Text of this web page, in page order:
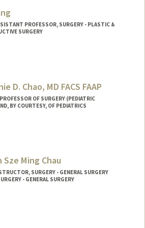
PROFESSOR, SURGERY - PLASTIC &
SURGERY
D. Chao, MD FACS FAAP
OF SURGERY (PEDIATRIC
BY COURTESY, OF PEDIATRICS
Sze Ming Chau
SURGERY - GENERAL SURGERY
- GENERAL SURGERY